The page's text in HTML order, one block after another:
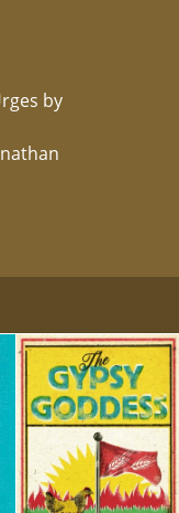
by